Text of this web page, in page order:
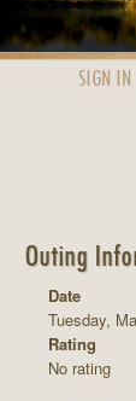
SIGN IN
Outing
Date
Tuesday,
Rating
No rating